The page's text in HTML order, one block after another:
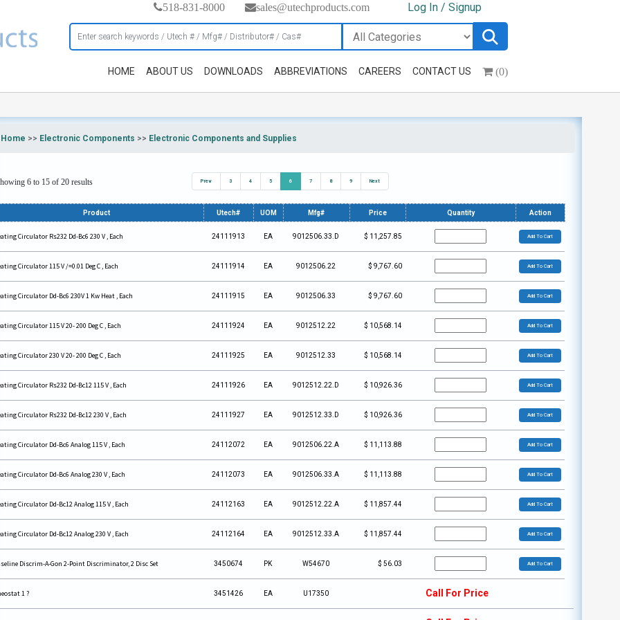
518-831-8000 sales@utechproducts.com Log In / Signup
HOME ABOUT US DOWNLOADS ABBREVIATIONS CAREERS CONTACT US (0)
Home >> Electronic Components >> Electronic Components and Supplies
6 to 15 of 20 results Prev 3 4 5 6 7 8 9 Next
Product Utech# UOM Mfg# Price Quantity Action
Circulator Rs232 Dd-Bc6 230 V , Each 24111913 EA 9012506.33.D $ 11,257.85 Add To Cart
Circulator 115 V /=0.01 Deg C , Each 24111914 EA 9012506.22 $ 9,767.60 Add To Cart
Circulator Dd-Bc6 230V 1 Kw Heat , Each 24111915 EA 9012506.33 $ 9,767.60 Add To Cart
Circulator 115 V 20- 200 Deg C , Each 24111924 EA 9012512.22 $ 10,568.14 Add To Cart
Circulator 230 V 20- 200 Deg C , Each 24111925 EA 9012512.33 $ 10,568.14 Add To Cart
Circulator Rs232 Dd-Bc12 115 V , Each 24111926 EA 9012512.22.D $ 10,926.36 Add To Cart
Circulator Rs232 Dd-Bc12 230 V , Each 24111927 EA 9012512.33.D $ 10,926.36 Add To Cart
Circulator Dd-Bc6 Analog 115 V , Each 24112072 EA 9012506.22.A $ 11,113.88 Add To Cart
Circulator Dd-Bc6 Analog 230 V , Each 24112073 EA 9012506.33.A $ 11,113.88 Add To Cart
Circulator Dd-Bc12 Analog 115 V , Each 24112163 EA 9012512.22.A $ 11,857.44 Add To Cart
Circulator Dd-Bc12 Analog 230 V , Each 24112164 EA 9012512.33.A $ 11,857.44 Add To Cart
Discrim-A-Gon 2-Point Discriminator, 2 Disc Set 3450674 PK W54670 $ 56.03 Add To Cart
1 ? 3451426 EA U17350 Call For Price